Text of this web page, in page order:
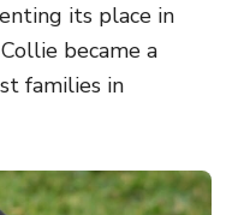
its place in
became a
families in